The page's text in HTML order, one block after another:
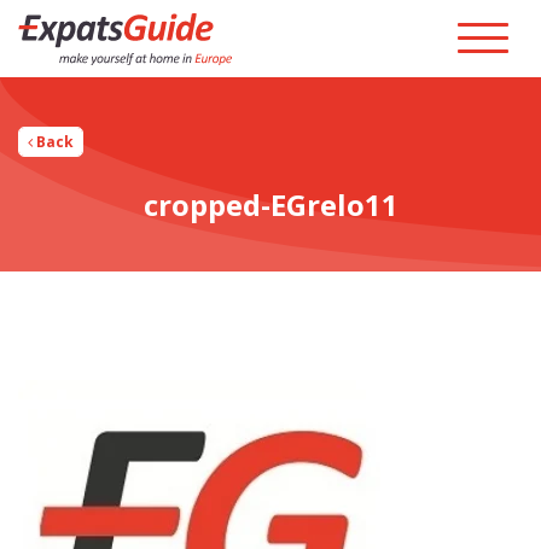
Back
cropped-EGrelo11